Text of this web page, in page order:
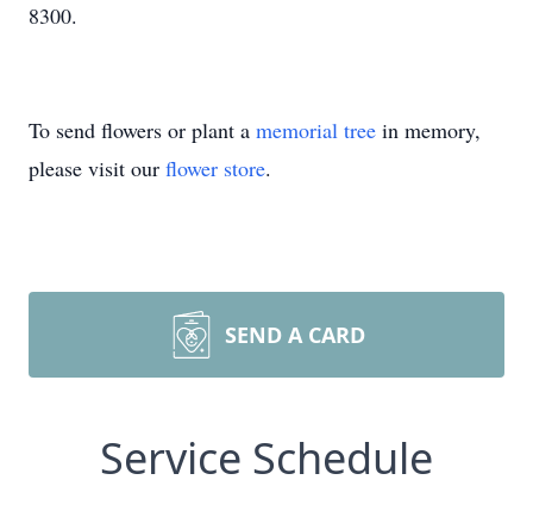
8300.
To send flowers or plant a memorial tree in memory,
please visit our flower store.
SEND A CARD
Service Schedule